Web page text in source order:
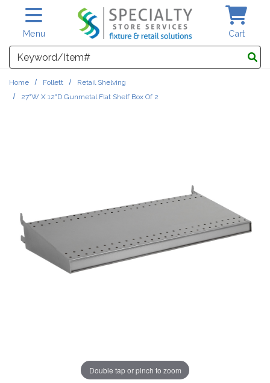
Skip to main content
Menu Cart
Search
Home Follett
Retail Shelving
27"W X 12"D Gunmetal Flat Shelf Box Of 2
Double tap or pinch to zoom